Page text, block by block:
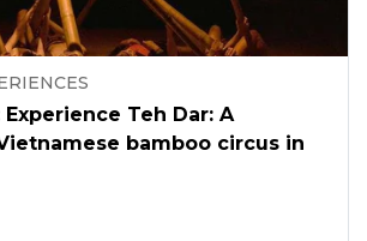
Experience Teh Dar: A
bamboo circus in